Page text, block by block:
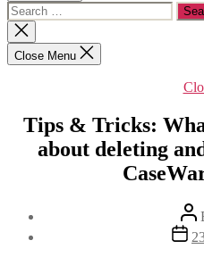
Search
for:
Close
search
Close Menu
Tips & Tricks:
about deleting
Post
Post
date